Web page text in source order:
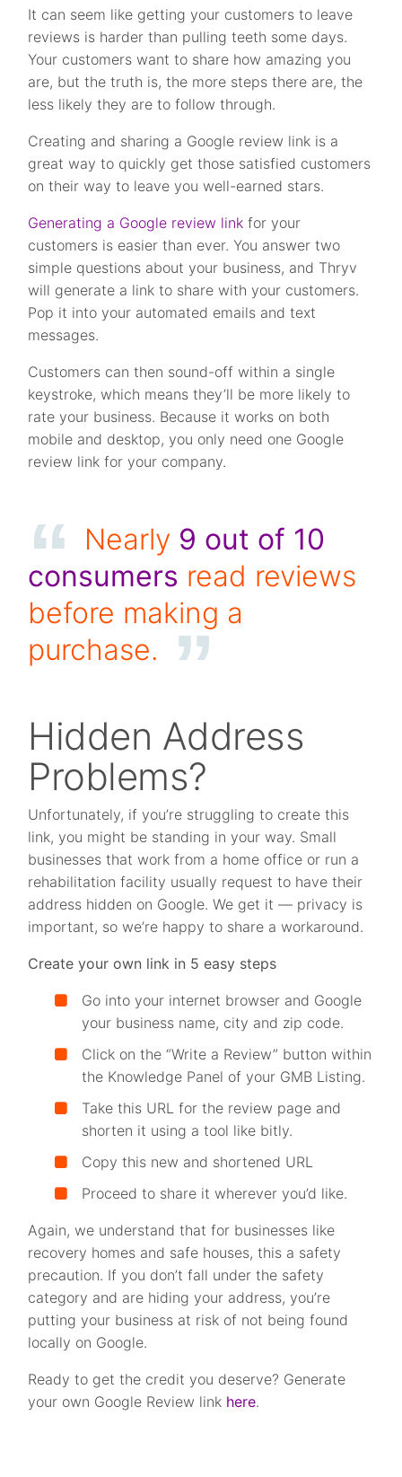
It can seem like getting your customers to leave
reviews is harder than pulling teeth some days.
Your customers want to share how amazing you
are, but the truth is, the more steps there are, the
less likely they are to follow through.
Creating and sharing a Google review link is a
great way to quickly get those satisfied customers
on their way to leave you well-earned stars.
Generating a Google review link for your
customers is easier than ever. You answer two
simple questions about your business, and Thryv
will generate a link to share with your customers.
Pop it into your automated emails and text
messages.
Customers can then sound-off within a single
keystroke, which means they’ll be more likely to
rate your business. Because it works on both
mobile and desktop, you only need one Google
review link for your company.
Nearly 9 out of 10
consumers read reviews
before making a
purchase.
Hidden Address
Problems?
Unfortunately, if you’re struggling to create this
link, you might be standing in your way. Small
businesses that work from a home office or run a
rehabilitation facility usually request to have their
address hidden on Google. We get it — privacy is
important, so we’re happy to share a workaround.
Create your own link in 5 easy steps
Go into your internet browser and Google
your business name, city and zip code.
Click on the “Write a Review” button within
the Knowledge Panel of your GMB Listing.
Take this URL for the review page and
shorten it using a tool like bitly.
Copy this new and shortened URL
Proceed to share it wherever you’d like.
Again, we understand that for businesses like
recovery homes and safe houses, this a safety
precaution. If you don’t fall under the safety
category and are hiding your address, you’re
putting your business at risk of not being found
locally on Google.
Ready to get the credit you deserve? Generate
your own Google Review link here.